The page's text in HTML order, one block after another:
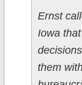
Ernst
Iowa
them